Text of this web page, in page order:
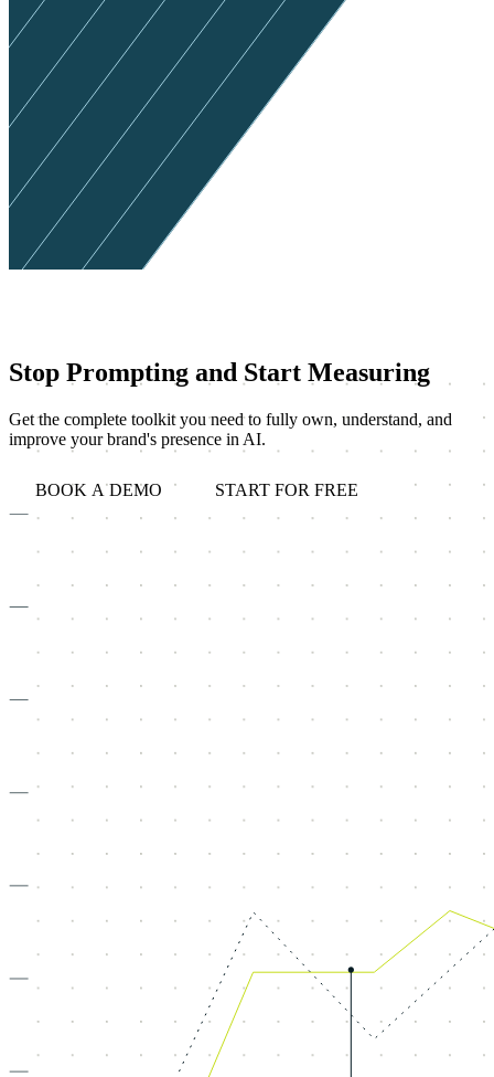
Stop Prompting and Start Measuring
Get the complete toolkit you need to fully own, understand, and
improve your brand's presence in AI.
BOOK A DEMO START FOR FREE